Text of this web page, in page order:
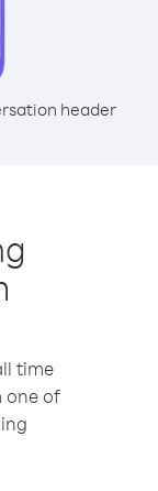
header
time
one of